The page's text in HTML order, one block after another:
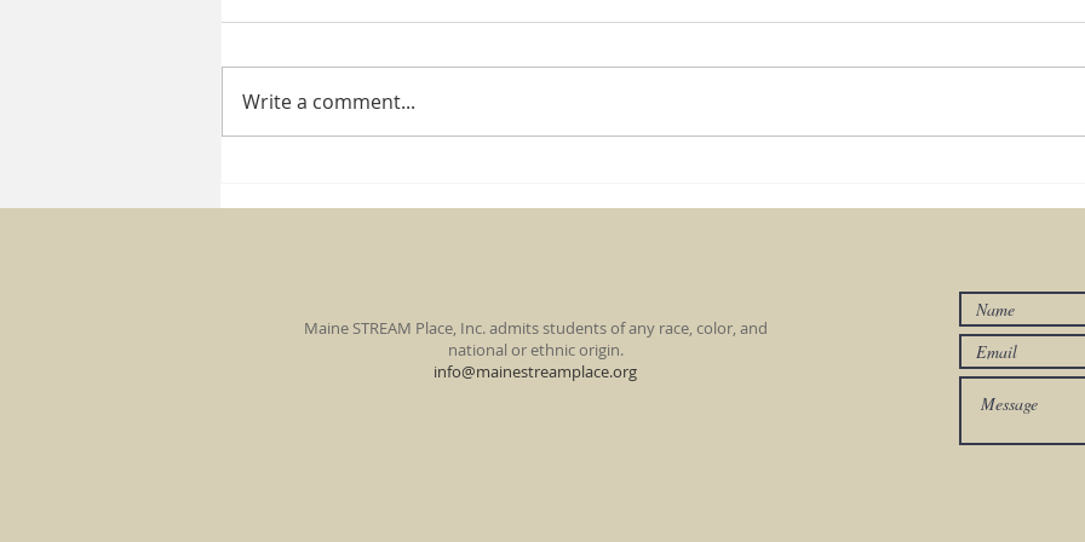
newsletters?
Lego Fun Day - June 20
Write a comment...
Maine STREAM Place, Inc. admits students of any race, color, and
national or ethnic origin.
info@mainestreamplace.org